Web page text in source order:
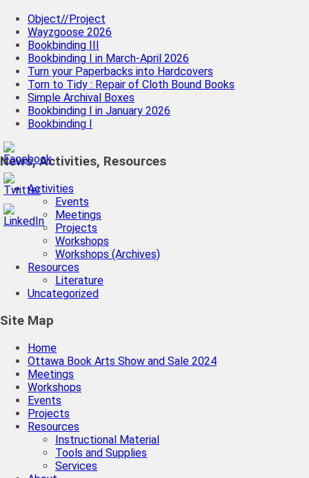
Object//Project
Wayzgoose 2026
Bookbinding III
Bookbinding I in March-April 2026
Turn your Paperbacks into Hardcovers
Torn to Tidy : Repair of Cloth Bound Books
Simple Archival Boxes
Bookbinding I in January 2026
Bookbinding I
News, Activities, Resources
Activities
Events
Meetings
Projects
Workshops
Workshops (Archives)
Resources
Literature
Uncategorized
Site Map
Home
Ottawa Book Arts Show and Sale 2024
Meetings
Workshops
Events
Projects
Resources
Instructional Material
Tools and Supplies
Services